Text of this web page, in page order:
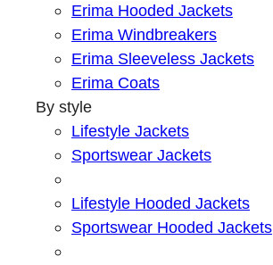
Erima Hooded Jackets
Erima Windbreakers
Erima Sleeveless Jackets
Erima Coats
By style
Lifestyle Jackets
Sportswear Jackets
Lifestyle Hooded Jackets
Sportswear Hooded Jackets